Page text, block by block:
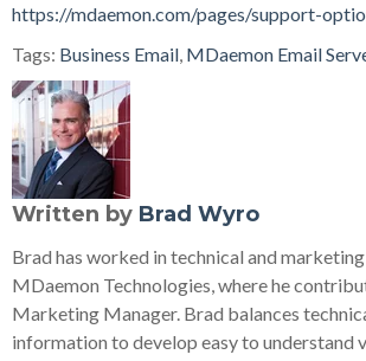
https://mdaemon.com/pages/support-
Tags: Business Email MDaemon Email
Written by Brad Wyro
Brad has worked in technical and
MDaemon Technologies, where he
Marketing Manager. Brad balances
information to develop easy to understand